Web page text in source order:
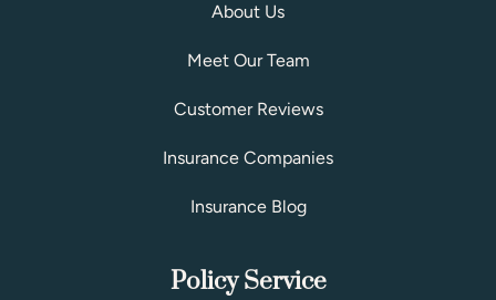
About Us
Meet Our Team
Customer Reviews
Insurance Companies
Insurance Blog
Policy Service